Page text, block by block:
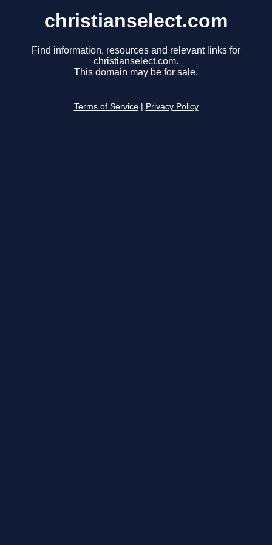
christianselect.com
Find information, resources and relevant links for
christianselect.com.
This domain may be for sale.
Terms of Service Privacy Policy